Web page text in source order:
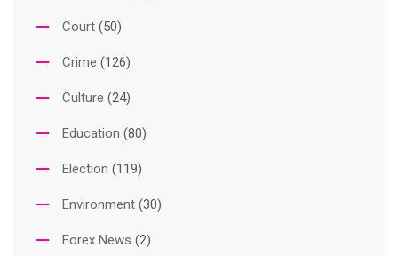
Court (50)
Crime (126)
Culture (24)
Education (80)
Election (119)
Environment (30)
Forex News (2)